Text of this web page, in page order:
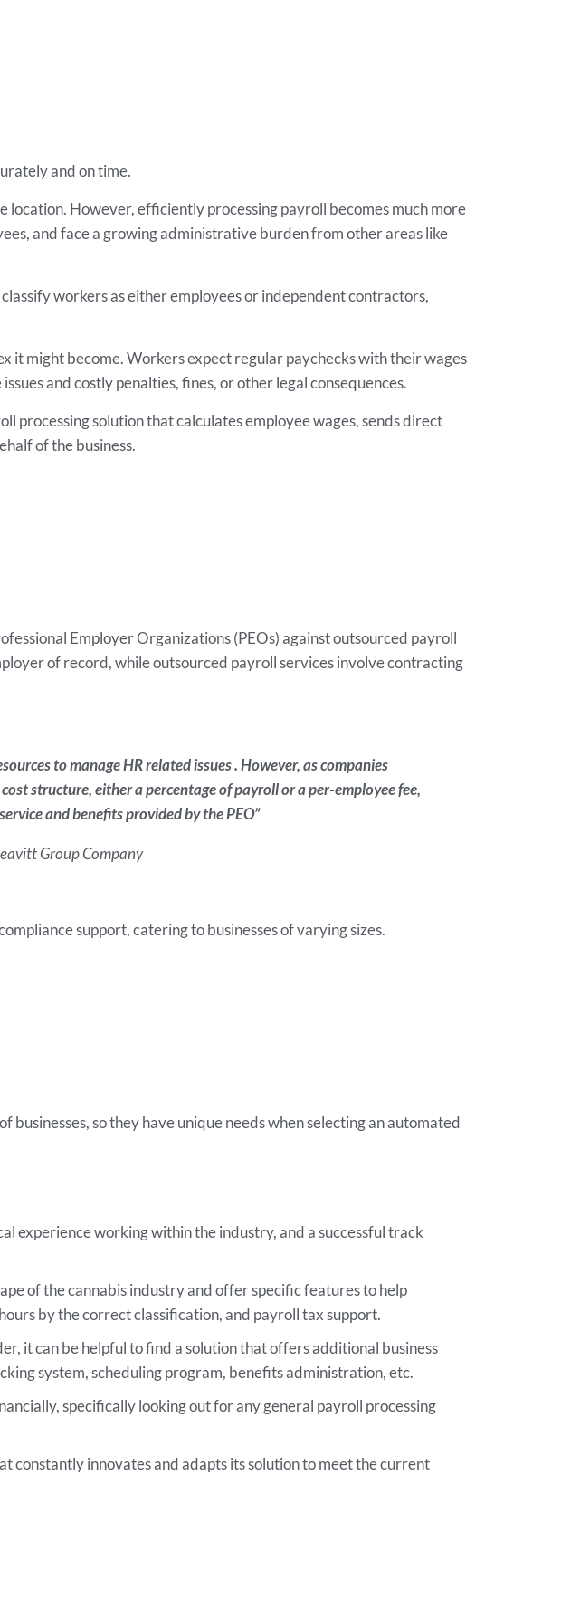
and on time.
location. However, efficiently processing payroll becomes much more
and face a growing administrative burden from other areas like
workers as either employees or independent contractors,
it might become. Workers expect regular paychecks with their wages
and costly penalties, fines, or other legal consequences.
processing solution that calculates employee wages, sends direct
of the business.
Employer Organizations (PEOs) against outsourced payroll
of record, while outsourced payroll services involve contracting
to manage HR related issues . However, as companies
structure, either a percentage of payroll or a per-employee fee,
and benefits provided by the PEO”
Group Company
support, catering to businesses of varying sizes.
so they have unique needs when selecting an automated
experience working within the industry, and a successful track
of the cannabis industry and offer specific features to help
by the correct classification, and payroll tax support.
it can be helpful to find a solution that offers additional business
system, scheduling program, benefits administration, etc.
specifically looking out for any general payroll processing
constantly innovates and adapts its solution to meet the current